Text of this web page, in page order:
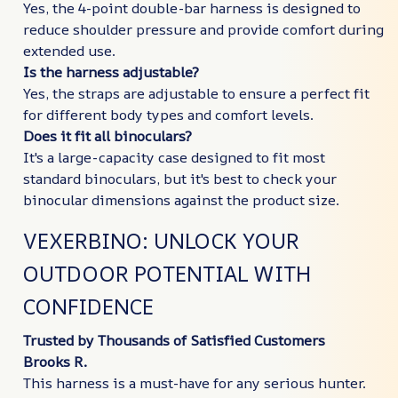
Yes, the 4-point double-bar harness is designed to
reduce shoulder pressure and provide comfort during
extended use.
Is the harness adjustable?
Yes, the straps are adjustable to ensure a perfect fit
for different body types and comfort levels.
Does it fit all binoculars?
It's a large-capacity case designed to fit most
standard binoculars, but it's best to check your
binocular dimensions against the product size.
VEXERBINO: UNLOCK YOUR
OUTDOOR POTENTIAL WITH
CONFIDENCE
Trusted by Thousands of Satisfied Customers
Brooks R.
This harness is a must-have for any serious hunter.